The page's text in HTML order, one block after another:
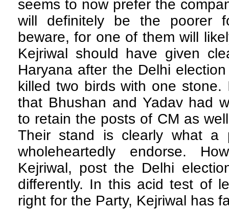
seems to now prefer the
will definitely be the poorer
beware, for one of them will
Kejriwal should have given
Haryana after the Delhi
killed two birds with one
that Bhushan and Yadav had
to retain the posts of CM as
Their stand is clearly what a
wholeheartedly endorse.
Kejriwal, post the Delhi
differently. In this acid test of
right for the Party, Kejriwal has